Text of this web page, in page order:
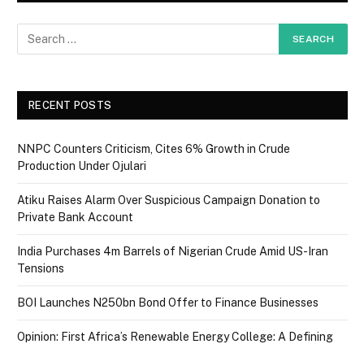
RECENT POSTS
NNPC Counters Criticism, Cites 6% Growth in Crude
Production Under Ojulari
Atiku Raises Alarm Over Suspicious Campaign Donation to
Private Bank Account
India Purchases 4m Barrels of Nigerian Crude Amid US-Iran
Tensions
BOI Launches N250bn Bond Offer to Finance Businesses
Opinion: First Africa’s Renewable Energy College: A Defining